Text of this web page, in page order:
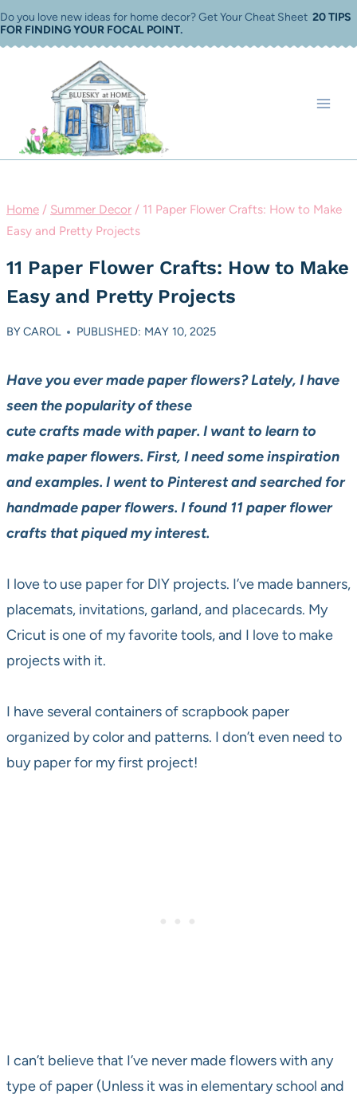
Skip
to
Do you love new ideas for home decor? Get Your Cheat Sheet 20 TIPS
FOR FINDING YOUR FOCAL POINT.
Home / Summer Decor / 11 Paper Flower Crafts: How to Make
Easy and Pretty Projects
11 Paper Flower Crafts: How to Make
Easy and Pretty Projects
BYCAROL PUBLISHED: MAY 10, 2025
Have you ever made paper flowers? Lately, I have
seen the popularity of these
cute crafts made with paper. I want to learn to
make paper flowers. First, I need some inspiration
and examples. I went to Pinterest and searched for
handmade paper flowers. I found 11 paper flower
crafts that piqued my interest.
I love to use paper for DIY projects. I’ve made banners,
placemats, invitations, garland, and placecards. My
Cricut is one of my favorite tools, and I love to make
projects with it.
I have several containers of scrapbook paper
organized by color and patterns. I don’t even need to
buy paper for my first project!
I can’t believe that I’ve never made flowers with any
type of paper (Unless it was in elementary school and